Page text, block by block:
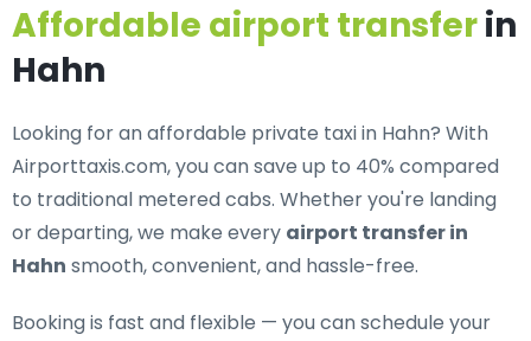
Affordable airport transferin
Hahn
Looking for anaffordable private taxi in Hahn? With
Airporttaxis.com, you can save up to 40% compared
to traditional metered cabs. Whether you're landing
or departing, we make every airport transfer in
Hahn smooth, convenient, and hassle-free.
Booking is fast and flexible — you can schedule your